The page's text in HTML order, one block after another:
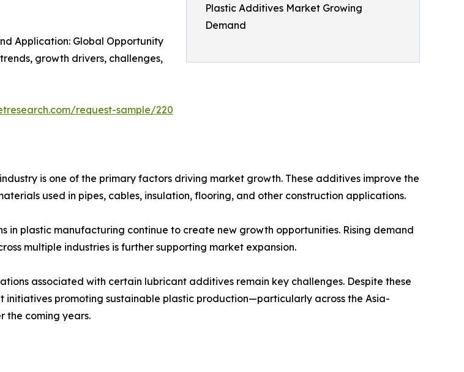
Plastic Additives Market Growing
Demand
Application: Global Opportunity
growth drivers, challenges,
request-sample/220
is one of the primary factors driving market growth. These additives improve the
used in pipes, cables, insulation, flooring, and other construction applications.
plastic manufacturing continue to create new growth opportunities. Rising demand
multiple industries is further supporting market expansion.
associated with certain lubricant additives remain key challenges. Despite these
initiatives promoting sustainable plastic production—particularly across the Asia-
the coming years.